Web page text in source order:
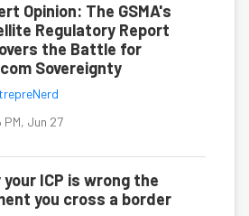
Opinion: The GSMA's
Regulatory Report
the Battle for
Sovereignty
PM, Jun 27
your ICP is wrong the
you cross a border